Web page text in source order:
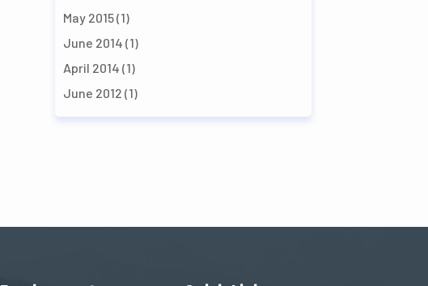
May 2015(1)
June 2014 (1)
April 2014 (1)
June 2012 (1)